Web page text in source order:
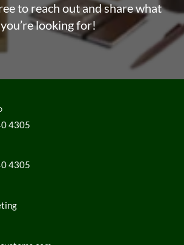
to reach out and share what
you’re looking for!
4305
4305